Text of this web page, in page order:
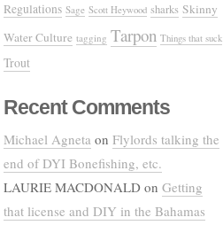
Regulations Sage Scott Heywood sharks Skinny
Water Culture tagging Tarpon Things that suck
Trout
Recent Comments
Michael Agneta on Flylords talking the
end of DYI Bonefishing, etc.
LAURIE MACDONALD on Getting
that license and DIY in the Bahamas